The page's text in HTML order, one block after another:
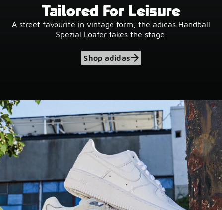
Tailored For Leisure
A street favourite in vintage form, the adidas Handball
Spezial Loafer takes the stage.
Shop adidas